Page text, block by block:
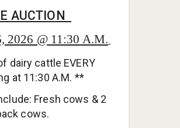
AUCTION
2026 @ 11:30 A.M.
dairy cattle EVERY
at 11:30 A.M. **
Fresh cows & 2
cows.